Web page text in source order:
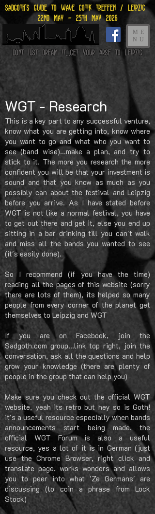
Sadgoth's Guide to Wave gotik treffen / leipzig
22nd may - 25th may 2026
Dont just dream it...get your arse to Leipzig
ME
NU
WGT - Research
This is a key part to any successful venture,
know what you are getting into, know where
you want to go and what who you want to
see (band wise)...make a plan, and try to
stick to it. The more you research the more
confident you will be that your investment is
sound and that you know as much as you
possibly can about the festival and Leipzig
before you arrive. As I have stated before
WGT is not like a normal festival, you have
to get out there and get it, else you end up
sitting in a bar drinking till you can't walk
and miss all the bands you wanted to see
(it's easily done).
So I recommend (if you have the time)
reading all the pages of this website (sorry
there are lots of them), its helped so many
people from every corner of the planet get
themselves to Leipzig and WGT
If you are on Facebook, join the
Sadgoth.com group...link top right, join the
conversation, ask all the questions and help
grow your knowledge (there are plenty of
people in the group that can help you)
Make sure you check out the official WGT
website, yeah its retro but hey so is Goth!
it's a useful resource especially when bands
announcements start being made, the
official WGT Forum is also a useful
resource, yes a lot of it is in German (just
use the Chrome Browser, right click and
translate page, works wonders and allows
you to peer into what 'Ze Germans' are
discussing (to coin a phrase from Lock
Stock)